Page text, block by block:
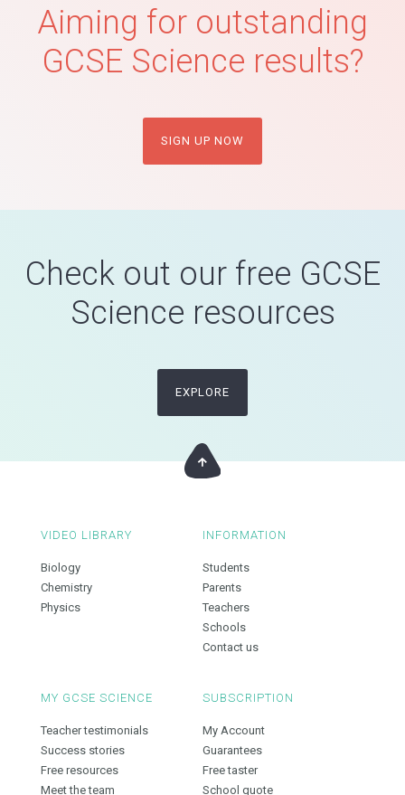
Aiming for outstanding
GCSE Science results?
SIGN UP NOW
Check out our free GCSE
Science resources
EXPLORE
VIDEO LIBRARY
Biology
Chemistry
Physics
INFORMATION
Students
Parents
Teachers
Schools
Contact us
MY GCSE SCIENCE
Teacher testimonials
Success stories
Free resources
Meet the team
SUBSCRIPTION
My Account
Guarantees
Free taster
School quote